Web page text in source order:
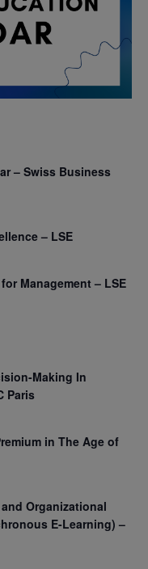
– Swiss Business
– LSE
Management – LSE
Making In
Paris
in The Age of
Organizational
E-Learning) –